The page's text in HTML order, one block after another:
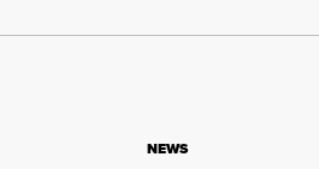
NEWS